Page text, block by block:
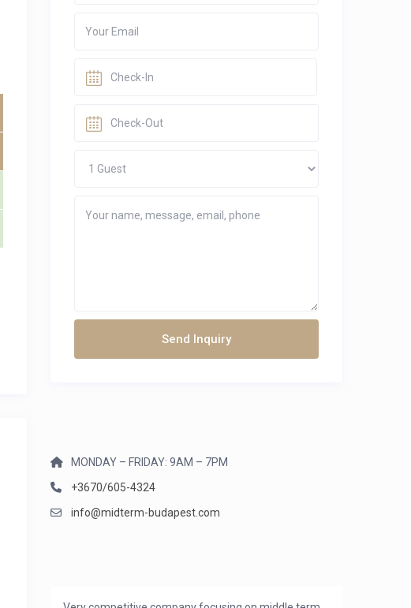
Send Inquiry
MONDAY – FRIDAY: 9AM – 7PM
+3670/605-4324
info@midterm-budapest.com